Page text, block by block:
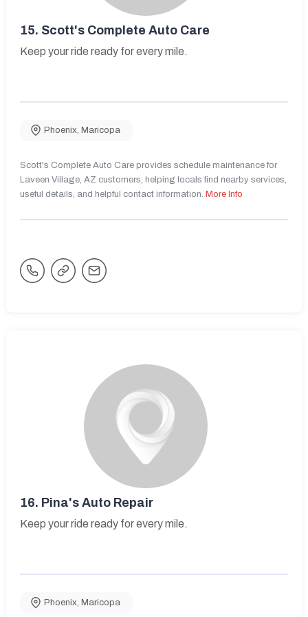
15. Scott's Complete Auto Care
Keep your ride ready for every mile.
Phoenix, Maricopa
Scott's Complete Auto Care provides schedule maintenance for
Laveen Village, AZ customers, helping locals find nearby services,
useful details, and helpful contact information. More Info
16. Pina's Auto Repair
Keep your ride ready for every mile.
Phoenix, Maricopa